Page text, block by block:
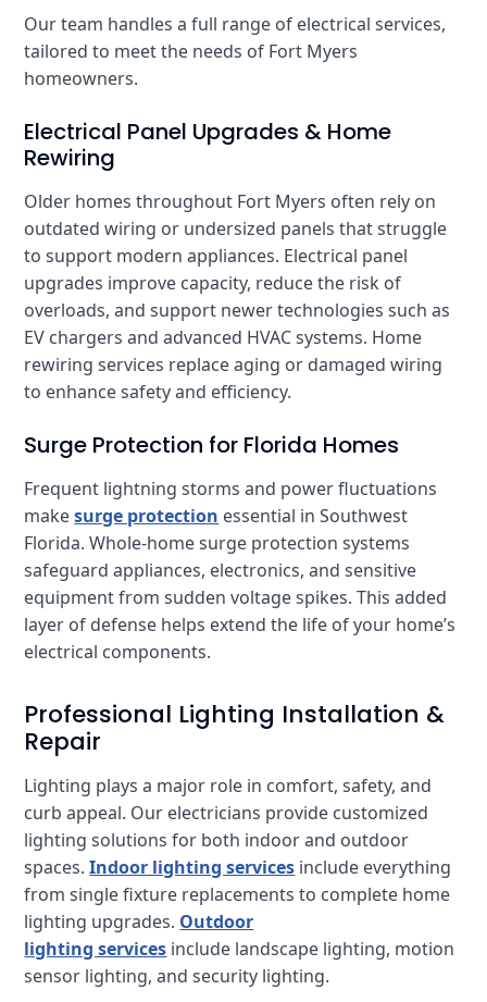
Our team handles a full range of electrical services,
tailored to meet the needs of Fort Myers
homeowners.
Electrical Panel Upgrades & Home
Rewiring
Older homes throughout Fort Myers often rely on
outdated wiring or undersized panels that struggle
to support modern appliances. Electrical panel
upgrades improve capacity, reduce the risk of
overloads, and support newer technologies such as
EV chargers and advanced HVAC systems. Home
rewiring services replace aging or damaged wiring
to enhance safety and efficiency.
Surge Protection for Florida Homes
Frequent lightning storms and power fluctuations
makesurge protection essential in Southwest
Florida. Whole-home surge protection systems
safeguard appliances, electronics, and sensitive
equipment from sudden voltage spikes. This added
layer of defense helps extend the life of your home’s
electrical components.
Professional Lighting Installation &
Repair
Lighting plays a major role in comfort, safety, and
curb appeal. Our electricians provide customized
lighting solutions for both indoor and outdoor
spaces.Indoor lighting services include everything
from single fixture replacements to complete home
lighting upgrades. Outdoor
lighting services include landscape lighting, motion
sensor lighting, and security lighting.